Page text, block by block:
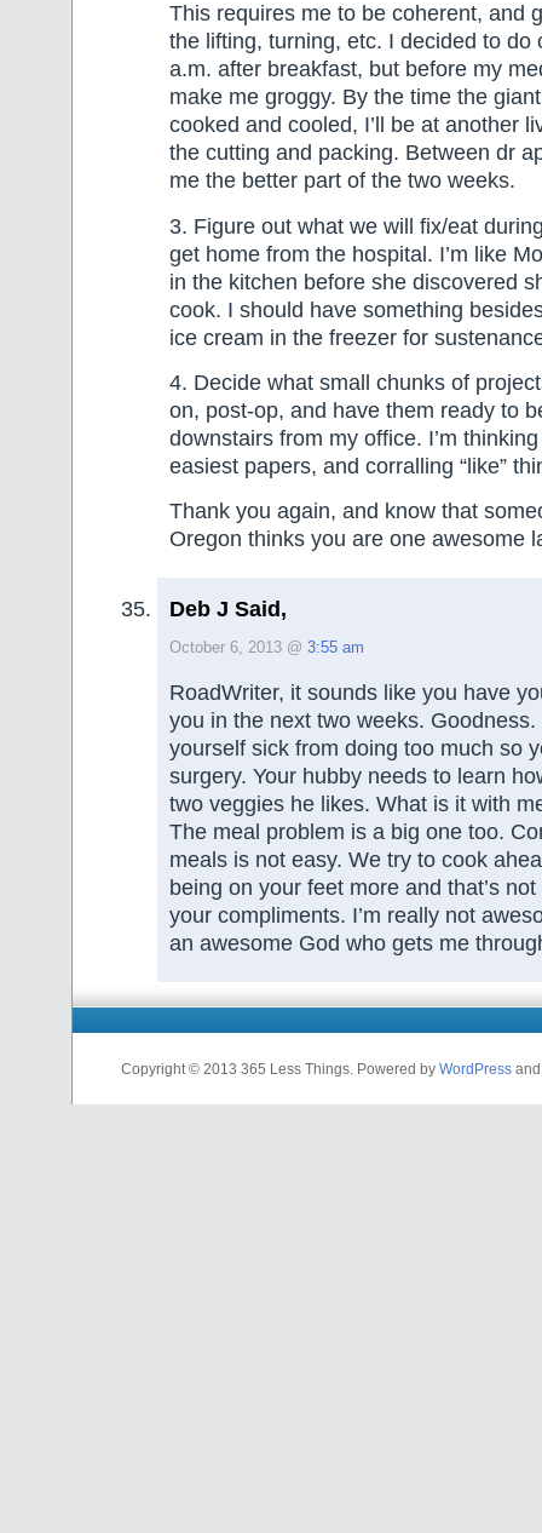
This requires me to be coherent, and
the lifting, turning, etc. I decided to do
a.m. after breakfast, but before my
make me groggy. By the time the
cooked and cooled, I’ll be at another
the cutting and packing. Between dr
me the better part of the two weeks.
3. Figure out what we will fix/eat
get home from the hospital. I’m like
in the kitchen before she discovered
cook. I should have something
ice cream in the freezer for
4. Decide what small chunks of
on, post-op, and have them ready to
downstairs from my office. I’m
easiest papers, and corralling “like”
Thank you again, and know that
Oregon thinks you are one awesome
Deb J Said,
October 6, 2013 @ 3:55 am
RoadWriter, it sounds like you have
you in the next two weeks. Goodness.
yourself sick from doing too much so
surgery. Your hubby needs to learn
two veggies he likes. What is it with
The meal problem is a big one too.
meals is not easy. We try to cook
being on your feet more and that’s
your compliments. I’m really not
an awesome God who gets me
Copyright © 2013 365 Less Things. Powered by WordPress and